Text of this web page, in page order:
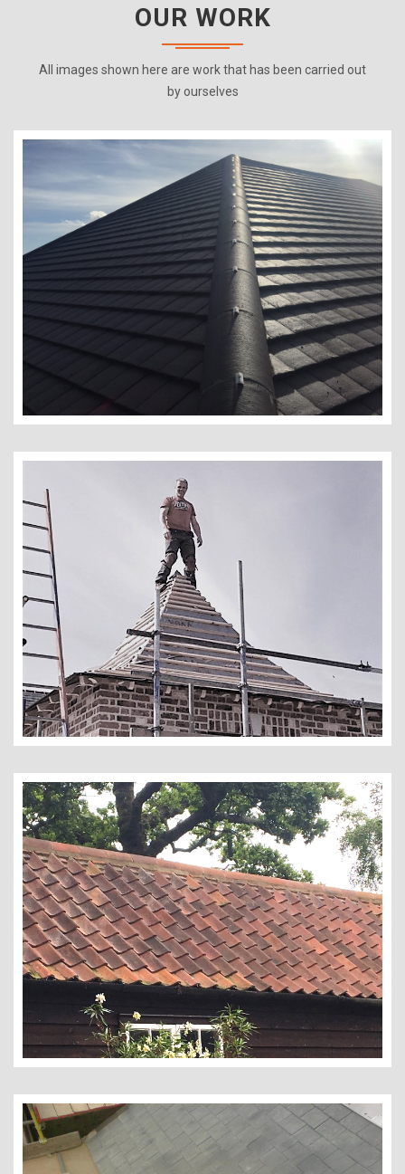
OUR WORK
All images shown here are work that has been carried out
by ourselves